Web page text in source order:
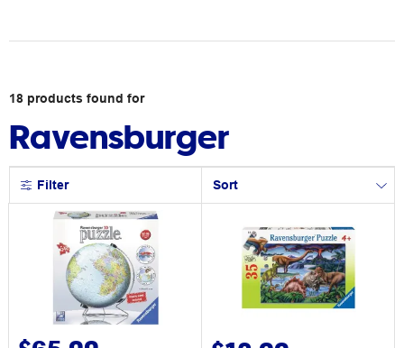
18 products found for
Ravensburger
Filter Sort